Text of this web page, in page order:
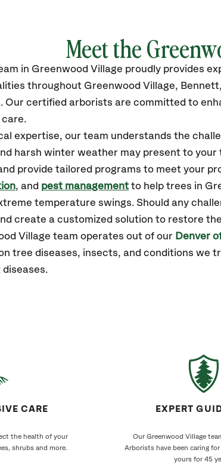
Meet the
in Greenwood Village proudly provides
throughout Greenwood Village,
Our certified arborists are committed to
care.
expertise, our team understands the
harsh winter weather may present to
provide tailored programs to meet your
, and pest management to help trees in
temperature swings. Should any
create a customized solution to restore
Village team operates out of our Denver
tree diseases, insects, and conditions we
CARE
the health of your
shrubs and more.
EXPERT
Our Greenwood Village
Arborists have been caring
yours for 45